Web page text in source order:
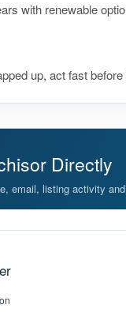
with renewable
up, act fast before
Directly
email, listing activity